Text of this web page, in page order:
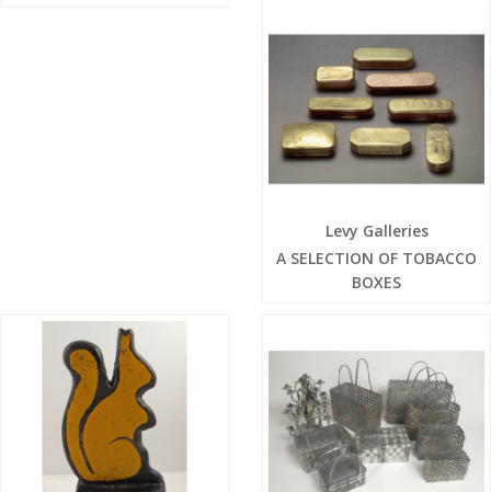
Levy Galleries
A SELECTION OF TOBACCO
BOXES